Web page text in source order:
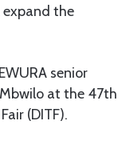
the
senior
at the 47th
(DITF).